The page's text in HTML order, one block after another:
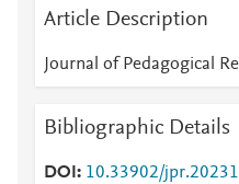
Article Description
Journal of Pedagogical
Bibliographic Details
DOI
10.33902/